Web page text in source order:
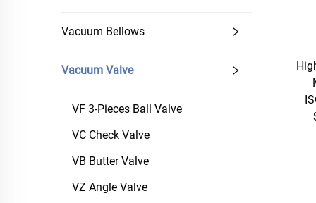
Vacuum Bellows
Vacuum Valve
VF 3-Pieces Ball Valve
VC Check Valve
VB Butter Valve
VZ Angle Valve